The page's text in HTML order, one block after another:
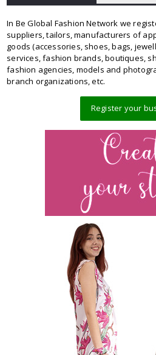
In Be Global Fashion Network we
suppliers, tailors, manufacturers of
goods (accessories, shoes, bags,
services, fashion brands, boutiques,
fashion agencies, models and
branch organizations, etc.
Register your